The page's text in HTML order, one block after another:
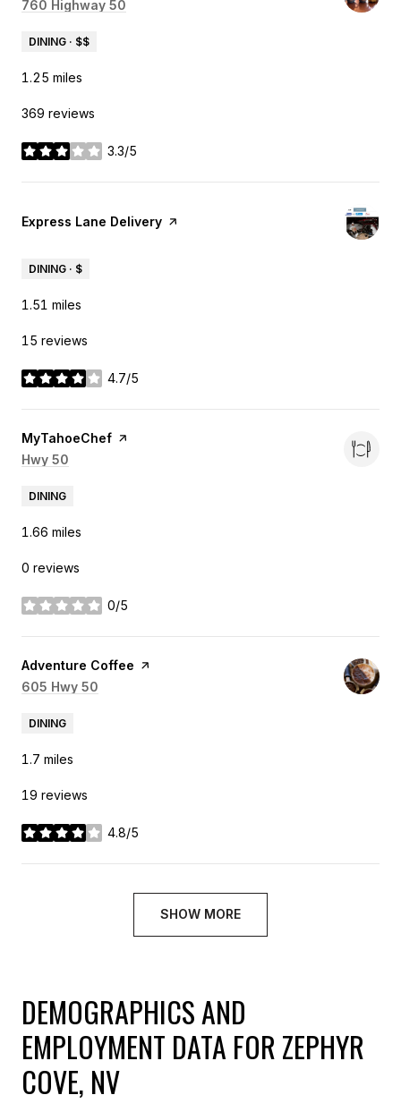
Search
760 Highway 50
DINING · $$
1.25 miles
369 reviews
3.3/5
stars
Visit the
Express Lane Delivery page on Yelp
DINING · $
1.51 miles
15 reviews
4.7/5
stars
Visit the
MyTahoeChef page on Yelp
Search
Hwy 50
DINING
1.66 miles
0 reviews
0/5
stars
Visit the
Adventure Coffee page on Yelp
Search
605 Hwy 50
DINING
1.7 miles
19 reviews
4.8/5
stars
SHOW MORE
DEMOGRAPHICS AND
EMPLOYMENT DATA FOR ZEPHYR
COVE, NV